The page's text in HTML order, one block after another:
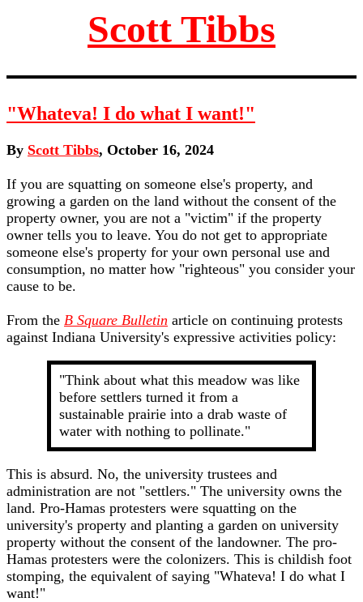
Scott Tibbs
"Whateva! I do what I want!"
By Scott Tibbs, October 16, 2024
If you are squatting on someone else's property, and
growing a garden on the land without the consent of the
property owner, you are not a "victim" if the property
owner tells you to leave. You do not get to appropriate
someone else's property for your own personal use and
consumption, no matter how "righteous" you consider your
cause to be.
From the B Square Bulletin article on continuing protests
against Indiana University's expressive activities policy:
"Think about what this meadow was like
before settlers turned it from a
sustainable prairie into a drab waste of
water with nothing to pollinate."
This is absurd. No, the university trustees and
administration are not "settlers." The university owns the
land. Pro-Hamas protesters were squatting on the
university's property and planting a garden on university
property without the consent of the landowner. The pro-
Hamas protesters were the colonizers. This is childish foot
stomping, the equivalent of saying "Whateva! I do what I
want!"